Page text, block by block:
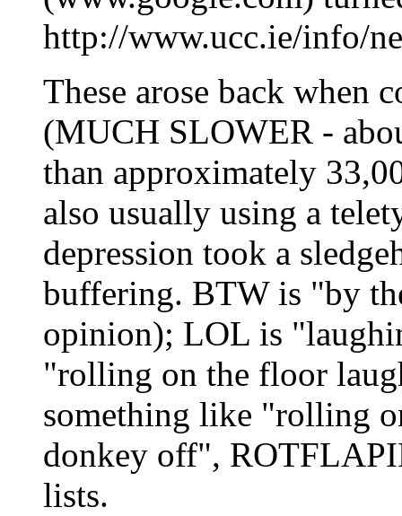
http://www.ucc.ie/info/
These arose back when
(MUCH SLOWER -
than approximately
also usually using a
depression took a
buffering. BTW is "by
opinion); LOL is
"rolling on the floor
something like "rolling
donkey off",
lists.